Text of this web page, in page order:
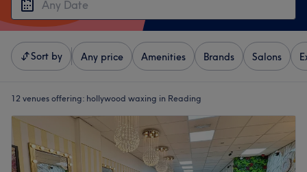
Sort by Any price Amenities Brands Salons
12 venues offering: hollywood waxing in Reading